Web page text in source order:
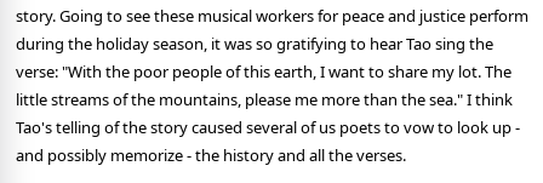
story. Going to see these musical workers for peace and justice perform
during the holiday season, it was so gratifying to hear Tao sing the
verse: "With the poor people of this earth, I want to share my lot. The
little streams of the mountains, please me more than the sea." I think
Tao's telling of the story caused several of us poets to vow to look up -
and possibly memorize - the history and all the verses.